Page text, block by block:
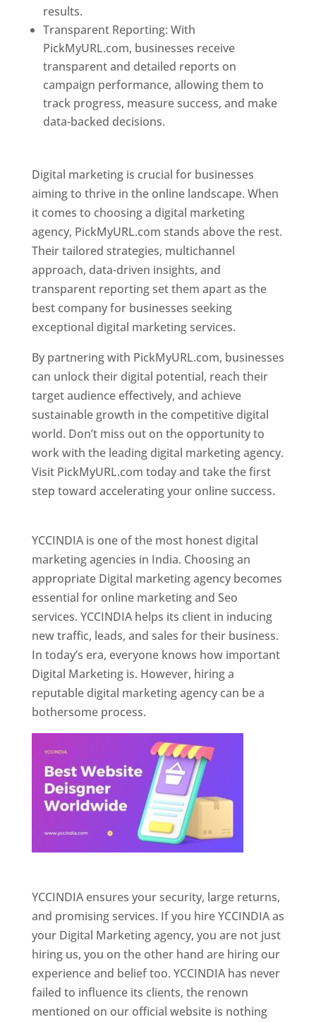
results.
Transparent Reporting: With
PickMyURL.com, businesses receive
transparent and detailed reports on
campaign performance, allowing them to
track progress, measure success, and make
data-backed decisions.
Digital marketing is crucial for businesses
aiming to thrive in the online landscape. When
it comes to choosing a digital marketing
agency, PickMyURL.com stands above the rest.
Their tailored strategies, multichannel
approach, data-driven insights, and
transparent reporting set them apart as the
best company for businesses seeking
exceptional digital marketing services.
By partnering with PickMyURL.com, businesses
can unlock their digital potential, reach their
target audience effectively, and achieve
sustainable growth in the competitive digital
world. Don’t miss out on the opportunity to
work with the leading digital marketing agency.
Visit PickMyURL.com today and take the first
step toward accelerating your online success.
YCCINDIA is one of the most honest digital
marketing agencies in India. Choosing an
appropriate Digital marketing agency becomes
essential for online marketing and Seo
services. YCCINDIA helps its client in inducing
new traffic, leads, and sales for their business.
In today’s era, everyone knows how important
Digital Marketing is. However, hiring a
reputable digital marketing agency can be a
bothersome process.
YCCINDIA ensures your security, large returns,
and promising services. If you hire YCCINDIA as
your Digital Marketing agency, you are not just
hiring us, you on the other hand are hiring our
experience and belief too. YCCINDIA has never
failed to influence its clients, the renown
mentioned on our official website is nothing